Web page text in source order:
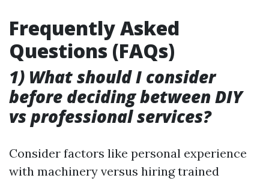
Frequently Asked
Questions (FAQs)
1) What should I consider
before deciding between DIY
vs professional services?
Consider factors like personal experience
with machinery versus hiring trained